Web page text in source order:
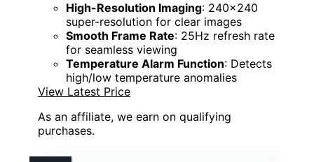
High-Resolution Imaging: 240x240
super-resolution for clear images
Smooth Frame Rate: 25Hz refresh rate
for seamless viewing
Temperature Alarm Function: Detects
high/low temperature anomalies
View Latest Price
As an affiliate, we earn on qualifying
purchases.